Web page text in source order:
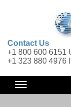
Contact Us
+1 800 600 6151
+1 323 880 4976